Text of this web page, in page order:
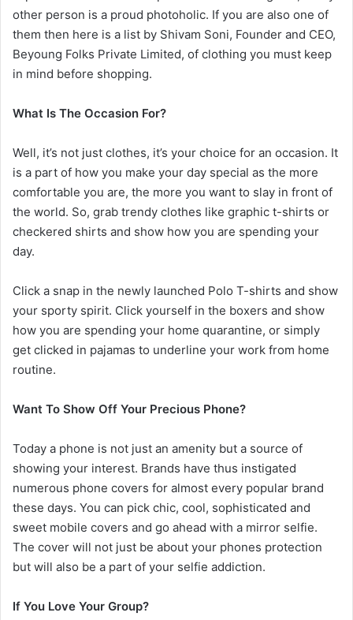
other person is a proud photoholic. If you are also one of
them then here is a list by Shivam Soni, Founder and CEO,
Beyoung Folks Private Limited, of clothing you must keep
in mind before shopping.
What Is The Occasion For?
Well, it’s not just clothes, it’s your choice for an occasion. It
is a part of how you make your day special as the more
comfortable you are, the more you want to slay in front of
the world. So, grab trendy clothes like graphic t-shirts or
checkered shirts and show how you are spending your
day.
Click a snap in the newly launched Polo T-shirts and show
your sporty spirit. Click yourself in the boxers and show
how you are spending your home quarantine, or simply
get clicked in pajamas to underline your work from home
routine.
Want To Show Off Your Precious Phone?
Today a phone is not just an amenity but a source of
showing your interest. Brands have thus instigated
numerous phone covers for almost every popular brand
these days. You can pick chic, cool, sophisticated and
sweet mobile covers and go ahead with a mirror selfie.
The cover will not just be about your phones protection
but will also be a part of your selfie addiction.
If You Love Your Group?